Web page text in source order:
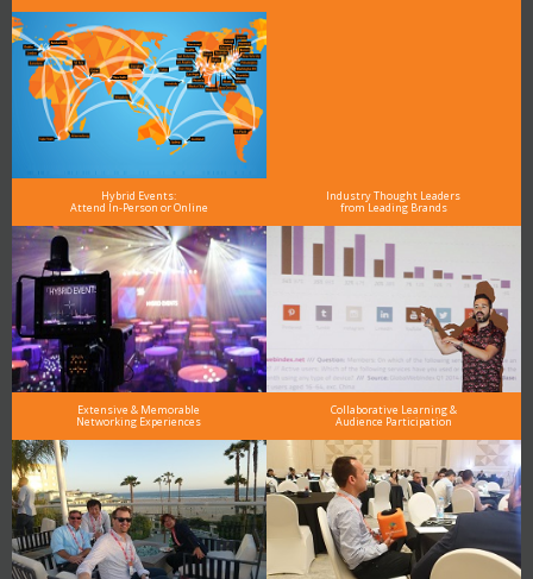
Hybrid Events:
Attend In-Person or Online
Industry Thought Leaders
from Leading Brands
Extensive & Memorable
Networking Experiences
Collaborative Learning &
Audience Participation